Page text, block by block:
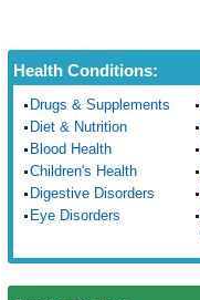
Health Conditions:
Drugs & Supplements
Diet & Nutrition
Blood Health
Children's Health
Digestive Disorders
Eye Disorders